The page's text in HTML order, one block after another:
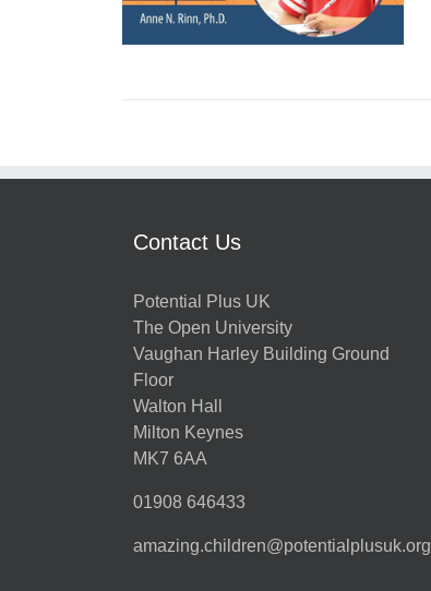
Contact Us
Potential Plus UK
The Open University
Vaughan Harley Building Ground
Floor
Walton Hall
Milton Keynes
MK7 6AA
01908 646433
amazing.children@potentialplusuk.org